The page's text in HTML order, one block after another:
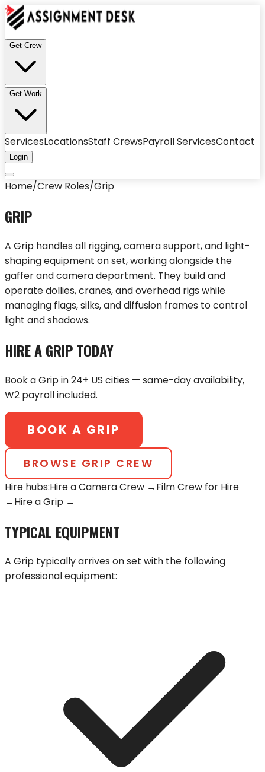
Get Crew
Get Work
ServicesLocationsStaff CrewsPayroll ServicesContact
Login
Home/Crew Roles/Grip
GRIP
A Grip handles all rigging, camera support, and light-
shaping equipment on set, working alongside the
gaffer and camera department. They build and
operate dollies, cranes, and overhead rigs while
managing flags, silks, and diffusion frames to control
light and shadows.
HIRE AGRIPTODAY
Book aGripin 24+ US cities — same-day availability,
W2 payroll included.
BOOK A GRIP
BROWSE GRIP CREW
Hire hubs:Hire a Camera Crew →Film Crew for Hire
→Hire aGrip →
TYPICAL EQUIPMENT
A Grip typically arrives on set with the following
professional equipment: